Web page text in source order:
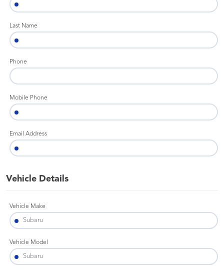
Last Name
Phone
Mobile Phone
Email Address
Vehicle Details
Vehicle Make
Vehicle Model